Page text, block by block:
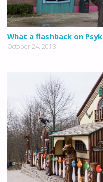
What a flashback on
October 24, 2013